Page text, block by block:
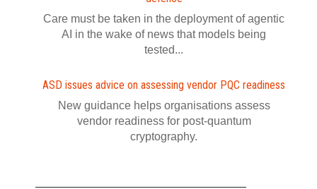
Care must be taken in the deployment of agentic
AI in the wake of news that models being
tested...
ASD issues advice on assessing vendor PQC readiness
New guidance helps organisations assess
vendor readiness for post‍-‍quantum
cryptography.